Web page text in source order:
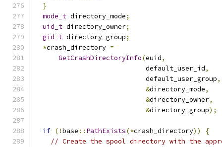
}
mode_t directory_mode;
uid_t directory_owner;
gid_t directory_group;
*crash_directory =
GetCrashDirectoryInfo(euid,
                            default_user_id
,
                            default_user_group
,
&directory_mode,
&directory_owner,
&directory_group);
if (!base :: PathExists(*crash_directory))
{
// Create the spool directory with the